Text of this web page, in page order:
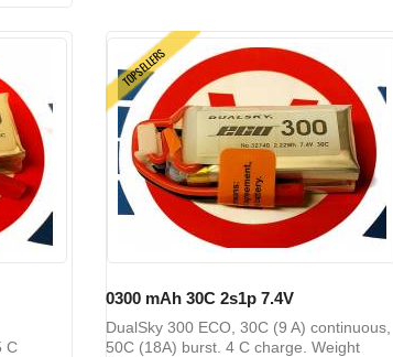
C
TOPSELLERS
0300 mAh 30C 2s1p 7.4V
DualSky 300 ECO, 30C (9 A) continuous,
50C (18A) burst. 4 C charge. Weight